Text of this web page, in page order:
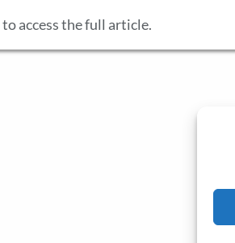
to access the full article.